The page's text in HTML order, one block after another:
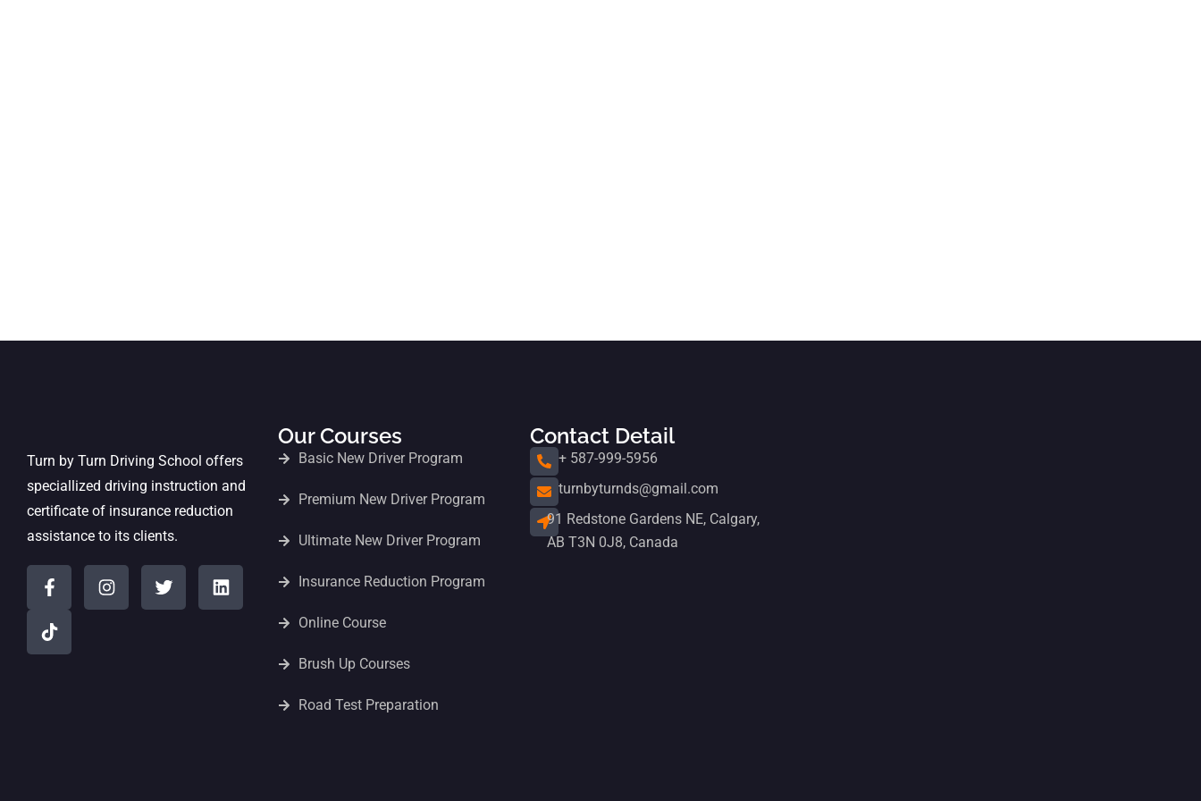
Turn by Turn Driving School offers
speciallized driving instruction and
certificate of insurance reduction
assistance to its clients.
Our Courses
Basic New Driver Program
Premium New Driver Program
Ultimate New Driver Program
Insurance Reduction Program
Online Course
Brush Up Courses
Road Test Preparation
Contact Detail
+ 587-999-5956
turnbyturnds@gmail.com
91 Redstone Gardens NE, Calgary,
AB T3N 0J8, Canada